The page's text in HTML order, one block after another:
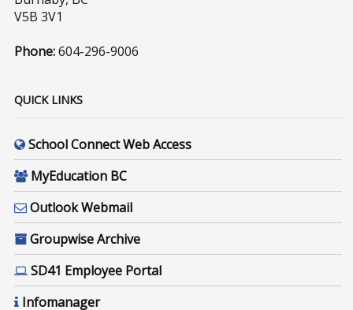
V5B 3V1
Phone:604-296-9006
QUICK LINKS
School Connect Web Access
MyEducation BC
Outlook Webmail
Groupwise Archive
SD41 Employee Portal
Infomanager